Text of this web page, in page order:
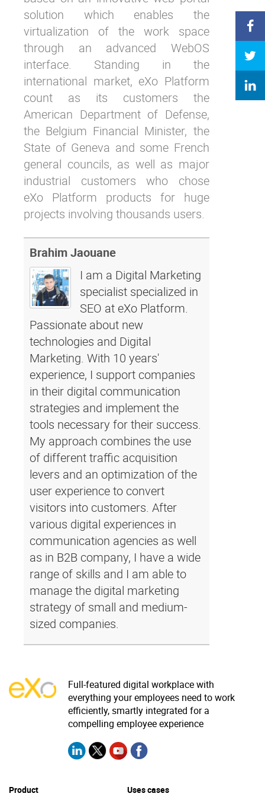
solution which enables the
virtualization of the work space
through an advanced WebOS
interface. Standing in the
international market, eXo Platform
count as its customers the
American Department of Defense,
the Belgium Financial Minister, the
State of Geneva and some French
general councils, as well as major
industrial customers who chose
eXo Platform products for huge
projects involving thousands users.
Brahim Jaouane
I am a Digital Marketing
specialist specialized in
SEO at eXo Platform.
Passionate about new
technologies and Digital
Marketing. With 10 years'
experience, I support companies
in their digital communication
strategies and implement the
tools necessary for their success.
My approach combines the use
of different traffic acquisition
levers and an optimization of the
user experience to convert
visitors into customers. After
various digital experiences in
communication agencies as well
as in B2B company, I have a wide
range of skills and I am able to
manage the digital marketing
strategy of small and medium-
sized companies.
Full-featured digital workplace with
everything your employees need to work
efficiently, smartly integrated for a
compelling employee experience
Product Uses cases